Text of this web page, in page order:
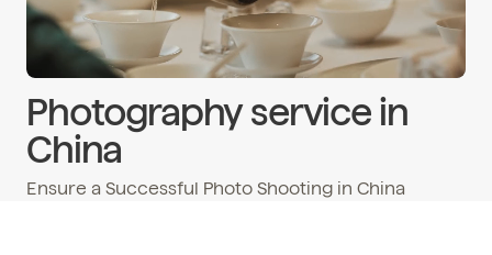
Photography service in
China
Ensure a Successful Photo Shooting in China